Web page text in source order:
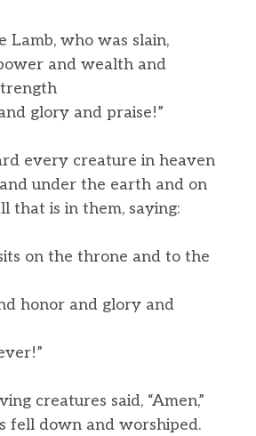
Lamb, who was slain,
and wealth and
glory and praise!”
every creature in heaven
under the earth and on
that is in them, saying:
on the throne and to the
honor and glory and
creatures said, “Amen,”
fell down and worshiped.